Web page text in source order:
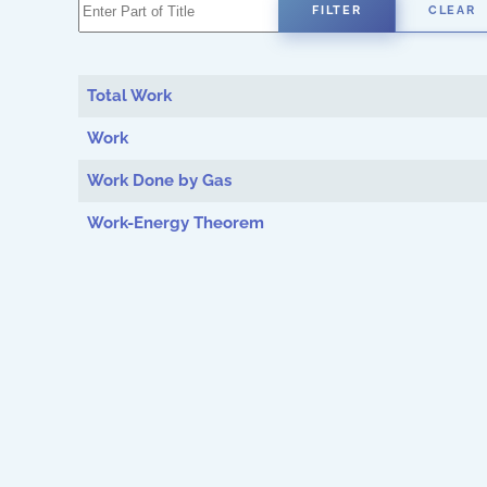
FILTER CLEAR
Total Work
Work
Work Done by Gas
Work-Energy Theorem